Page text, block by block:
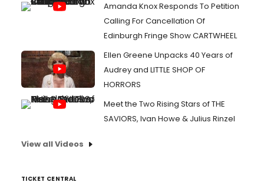
Amanda Knox Responds To Petition
Calling For Cancellation Of
Edinburgh Fringe Show CARTWHEEL
Ellen Greene Unpacks 40 Years of
Audrey and LITTLE SHOP OF
HORRORS
Meet the Two Rising Stars of THE
SAVIORS, Ivan Howe & Julius Rinzel
View all Videos
TICKET CENTRAL